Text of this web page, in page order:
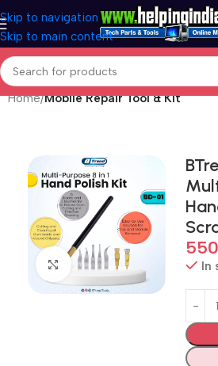
Skip to navigation
Skip to main content
Home Mobile Repair Tool & Kit
Click to enlarge In